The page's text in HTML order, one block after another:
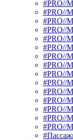
#PRO//
#PRO//
#PRO//
#PRO//
#PRO//
#PRO//
#PRO//
#PRO//
#PRO//
#PRO//
#PRO//
#PRO//
#PRO//
#PRO//
#PRO//